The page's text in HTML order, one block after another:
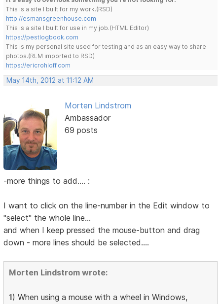
This is a site I built for my work.(RSD)
http://esmansgreenhouse.com
This is a site I built for use in my job.(HTML Editor)
https://pestlogbook.com
This is my personal site used for testing and as an easy way to share
photos.(RLM imported to RSD)
https://ericrohloff.com
May 14th, 2012 at 11:12 AM
Morten Lindstrom
Ambassador
69 posts
-more things to add.... :
I want to click on the line-number in the Edit window to
"select" the whole line...
and when I keep pressed the mouse-button and drag
down - more lines should be selected....
Morten Lindstrom wrote:
1) When using a mouse with a wheel in Windows,